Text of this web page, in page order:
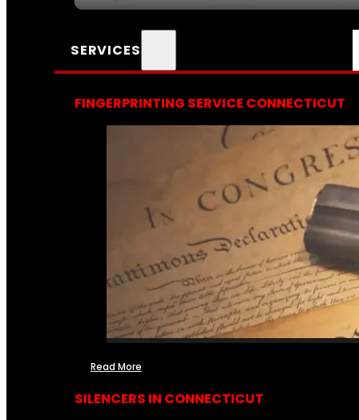
SERVICES
FINGERPRINTING SERVICE CONNECTICUT
Read More
SILENCERS IN CONNECTICUT